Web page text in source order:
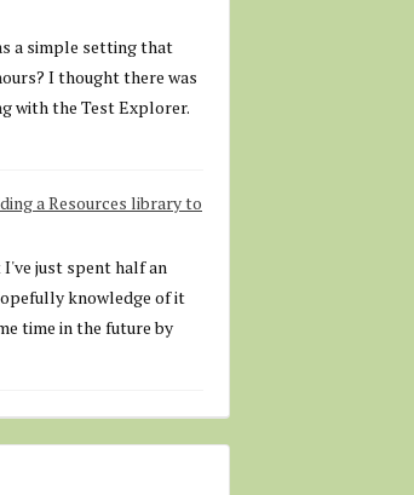
a simple setting that
I thought there was
with the Test Explorer.
a Resources library to
I've just spent half an
knowledge of it
time in the future by